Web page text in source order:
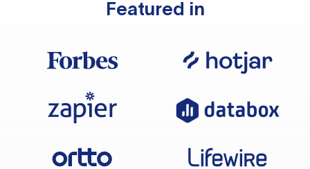
Featured in